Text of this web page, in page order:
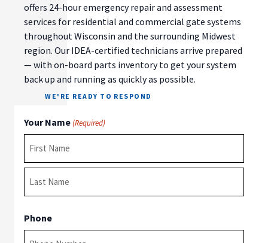
offers 24-hour emergency repair and assessment
services for residential and commercial gate systems
throughout Wisconsin and the surrounding Midwest
region. Our IDEA-certified technicians arrive prepared
— with on-board parts inventory to get your system
back up and running as quickly as possible.
WE'RE READY TO RESPOND
Your Name(Required)
First
Phone